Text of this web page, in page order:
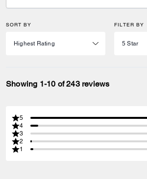
SORT BY FILTER BY
Showing 1-10 of 243 reviews
5
4
3
2
1